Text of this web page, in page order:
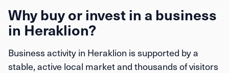
Why buy or invest in a business
in Heraklion?
Business activity in Heraklion is supported by a
stable, active local market and thousands of visitors